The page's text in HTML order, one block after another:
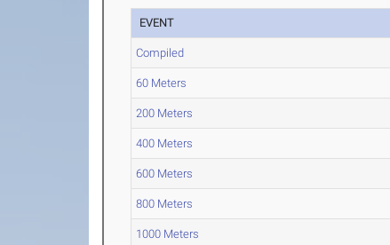
EVENT
Compiled
60 Meters
200 Meters
400 Meters
600 Meters
800 Meters
1000 Meters